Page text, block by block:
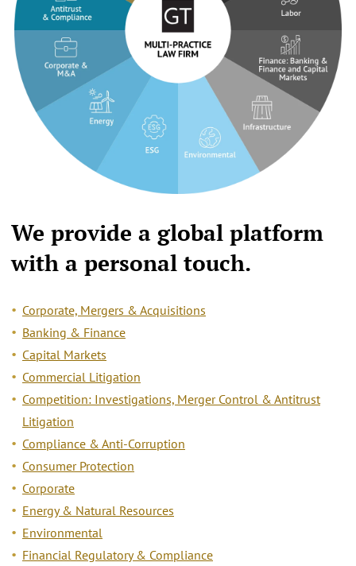
We provide a global platform
with a personal touch.
Corporate, Mergers & Acquisitions
Banking & Finance
Capital Markets
Commercial Litigation
Competition: Investigations, Merger Control & Antitrust
Litigation
Compliance & Anti-Corruption
Consumer Protection
Corporate
Energy & Natural Resources
Environmental
Financial Regulatory & Compliance